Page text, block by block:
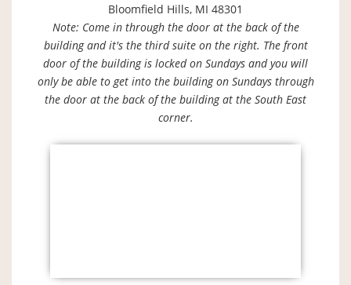
Bloomfield Hills, MI 48301
Note: Come in through the door at the back of the
building and it's the third suite on the right. The front
door of the building is locked on Sundays and you will
only be able to get into the building on Sundays through
the door at the back of the building at the South East
corner.